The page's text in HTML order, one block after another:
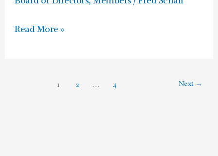
Read More »
1 2 … 4 Next →